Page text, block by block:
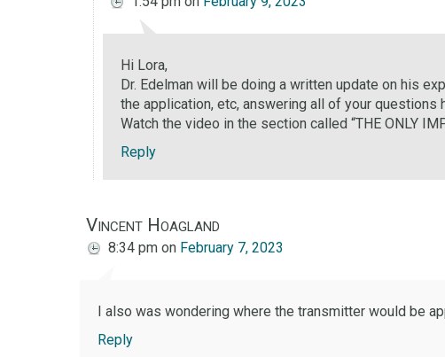
Hi Lora,
Dr. Edelman will be doing a written update on his
the application, etc, answering all of your questions
Watch the video in the section called “THE ONLY
Reply
Vincent Hoagland
8:34 pm on February 7, 2023
I also was wondering where the transmitter would be
Reply